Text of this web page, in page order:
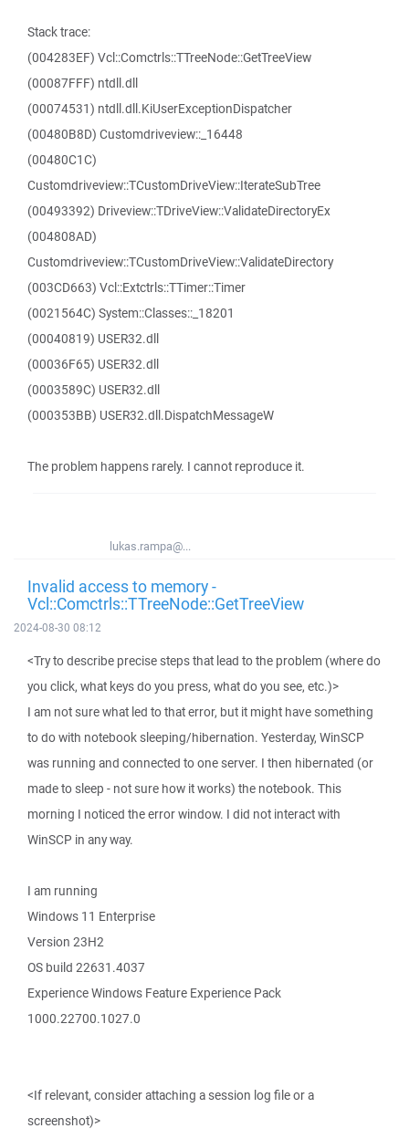
Stack trace:
(004283EF) Vcl::Comctrls::TTreeNode::GetTreeView
(00087FFF) ntdll.dll
(00074531) ntdll.dll.KiUserExceptionDispatcher
(00480B8D) Customdriveview::_16448
(00480C1C)
Customdriveview::TCustomDriveView::IterateSubTree
(00493392) Driveview::TDriveView::ValidateDirectoryEx
(004808AD)
Customdriveview::TCustomDriveView::ValidateDirectory
(003CD663) Vcl::Extctrls::TTimer::Timer
(0021564C) System::Classes::_18201
(00040819) USER32.dll
(00036F65) USER32.dll
(0003589C) USER32.dll
(000353BB) USER32.dll.DispatchMessageW
The problem happens rarely. I cannot reproduce it.
lukas.rampa@...
Invalid access to memory -
Vcl::Comctrls::TTreeNode::GetTreeView
2024-08-30 08:12
<Try to describe precise steps that lead to the problem (where do
you click, what keys do you press, what do you see, etc.)>
I am not sure what led to that error, but it might have something
to do with notebook sleeping/hibernation. Yesterday, WinSCP
was running and connected to one server. I then hibernated (or
made to sleep - not sure how it works) the notebook. This
morning I noticed the error window. I did not interact with
WinSCP in any way.
I am running
Windows 11 Enterprise
Version 23H2
OS build 22631.4037
Experience Windows Feature Experience Pack
1000.22700.1027.0
<If relevant, consider attaching a session log file or a
screenshot)>